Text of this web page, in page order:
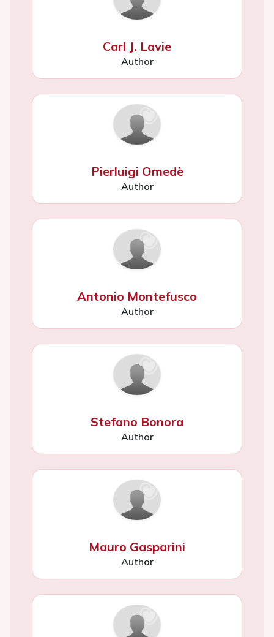
Carl J. Lavie
Author
Pierluigi Omedè
Author
Antonio Montefusco
Author
Stefano Bonora
Author
Mauro Gasparini
Author